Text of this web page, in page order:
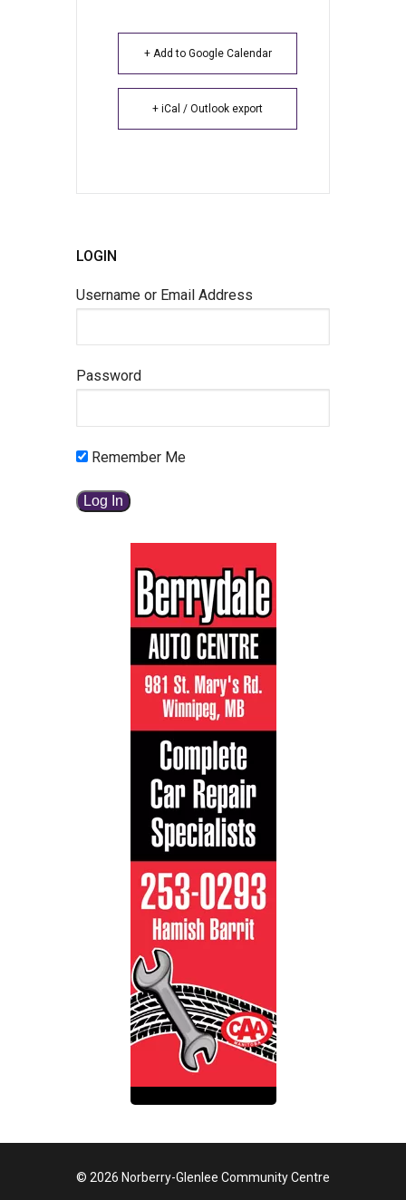
+ Add to Google Calendar
+ iCal / Outlook export
LOGIN
Username or Email Address
Password
Remember Me
© 2026 Norberry-Glenlee Community Centre